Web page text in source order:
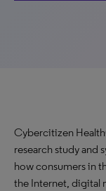
Cybercitizen
research study and
how consumers in
the Internet, digital